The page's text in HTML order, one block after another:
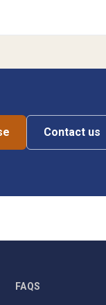
Contact us
FAQS